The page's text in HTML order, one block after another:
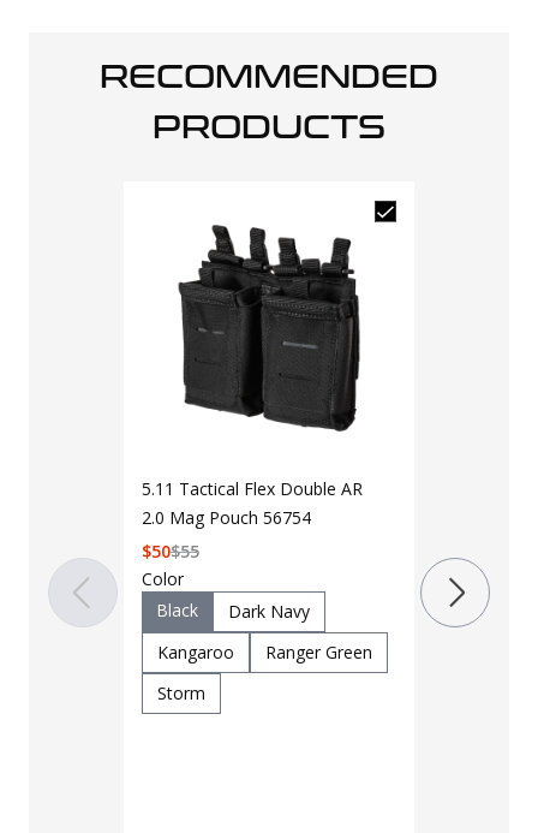
RECOMMENDED
PRODUCTS
5.11 Tactical Flex Double AR
2.0 Mag Pouch 56754
$55
$50
Color
Black
Dark Navy
Kangaroo
Ranger Green
Storm
LAPG
Magazine
$8 - $9